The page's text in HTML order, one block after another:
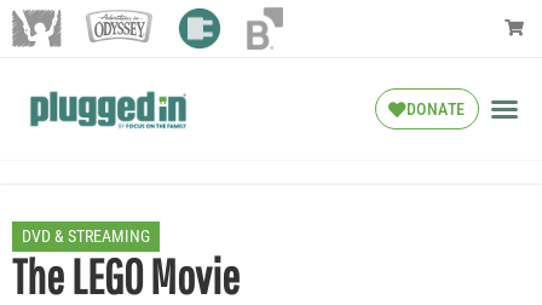
DONATE
DVD & STREAMING
The LEGO Movie